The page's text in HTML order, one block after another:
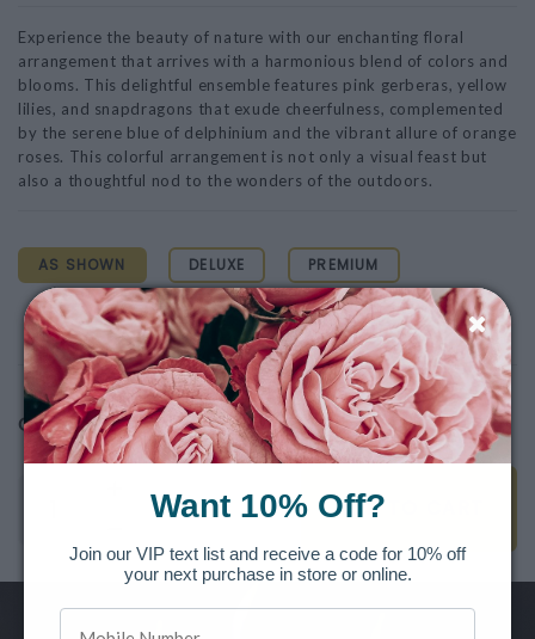
Experience the beauty of nature with our enchanting floral
arrangement that arrives with a harmonious blend of colors and
blooms. This delightful ensemble features pink gerberas, yellow
lilies, and snapdragons that exude cheerfulness, complemented
by the serene blue of delphinium and the vibrant allure of orange
roses. This colorful arrangement is not only a visual feast but
also a thoughtful nod to the wonders of the outdoors.
AS SHOWN
$160.00
DELUXE
$185.00
PREMIUM
$210.00
Quantity $160.00
ADD TO CART
Want 10% Off?
Join our VIP text list and receive a code for 10% off
your next purchase in store or online.